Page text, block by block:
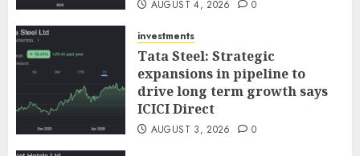
AUGUST 4, 2026 0
investments
Tata Steel: Strategic
expansions in pipeline to
drive long term growth says
ICICI Direct
AUGUST 3, 2026 0